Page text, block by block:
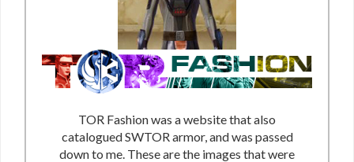
TOR Fashion was a website that also
catalogued SWTOR armor, and was passed
down to me. These are the images that were